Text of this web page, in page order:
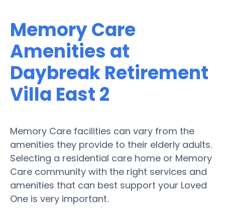
Memory Care
Amenities at
Daybreak Retirement
Villa East 2
Memory Care facilities can vary from the
amenities they provide to their elderly adults.
Selecting a residential care home or Memory
Care community with the right services and
amenities that can best support your Loved
One is very important.